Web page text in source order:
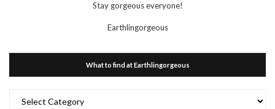
Stay gorgeous everyone!
Earthlingorgeous
What to find at Earthlingorgeous